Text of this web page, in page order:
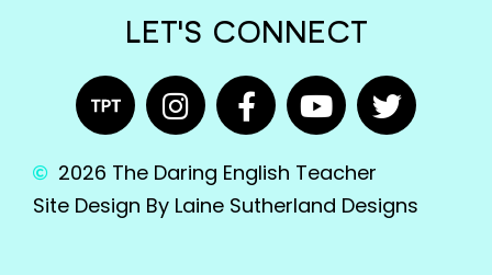
LET'S CONNECT
2026 The Daring English Teacher
Site Design By Laine Sutherland Designs